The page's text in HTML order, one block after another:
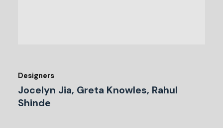
Designers
Jocelyn Jia, Greta Knowles, Rahul
Shinde